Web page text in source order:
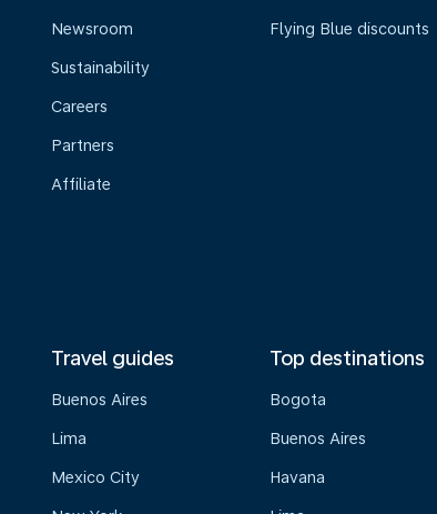
Newsroom
Sustainability
Careers
Partners
Affiliate
Flying Blue discounts
Travel guides
Buenos Aires
Lima
Mexico City
Top destinations
Bogota
Buenos Aires
Havana